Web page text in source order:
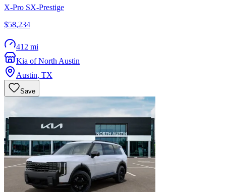
X-Pro SX-Prestige
$58,234
412 mi
Kia of North Austin
Austin, TX
Save